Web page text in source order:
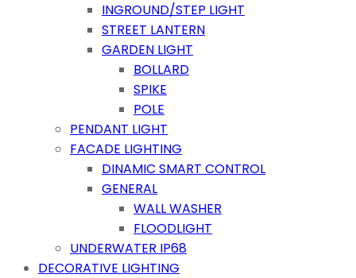
INGROUND/STEP LIGHT
STREET LANTERN
GARDEN LIGHT
BOLLARD
SPIKE
POLE
PENDANT LIGHT
FACADE LIGHTING
DINAMIC SMART CONTROL
GENERAL
WALL WASHER
FLOODLIGHT
UNDERWATER IP68
DECORATIVE LIGHTING